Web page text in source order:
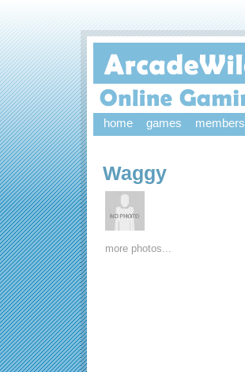
home games members
Waggy
more photos...